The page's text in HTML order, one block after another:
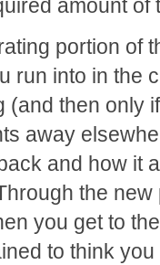
amount
portion of
run into in the
(and then only
away
and how it
the
you get to
to think